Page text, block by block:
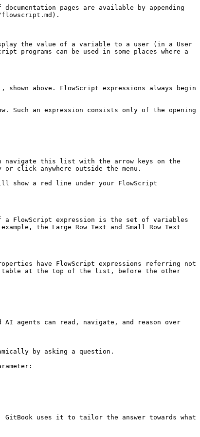
pages are available by appending
flowscript.md).
the value of a variable to a user (in a User
programs can be used in some places where a
above. FlowScript expressions always begin
Such an expression consists only of the opening
navigate this list with the arrow keys on the
or click anywhere outside the menu.
show a red line under your FlowScript
FlowScript expression is the set of variables
the Large Row Text and Small Row Text
have FlowScript expressions referring not
table at the top of the list, before the other
AI agents can read, navigate, and reason over
by asking a question.
uses it to tailor the answer towards what